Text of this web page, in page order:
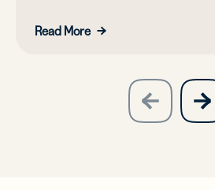
Read More
previous
slide
next
slide